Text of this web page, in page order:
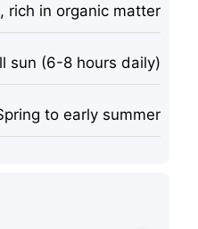
rich in organic matter
sun (6-8 hours daily)
to early summer